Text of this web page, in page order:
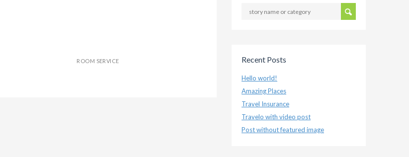
ROOM SERVICE Recent Posts
Hello world!
Amazing Places
Travel Insurance
Travelo with video post
Post without featured image